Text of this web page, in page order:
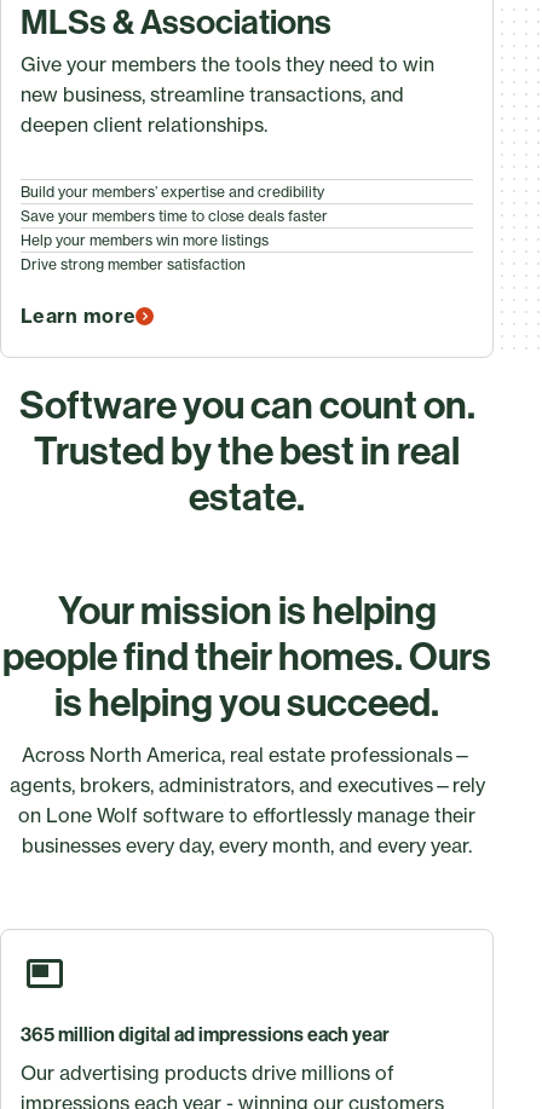
MLSs & Associations
Give your members the tools they need to win
new business, streamline transactions, and
deepen client relationships.
Build your members’ expertise and credibility
Save your members time to close deals faster
Help your members win more listings
Drive strong member satisfaction
Learn more
Software you can count on.
Trusted by the best in real
estate.
Your mission is helping
people find their homes. Ours
is helping you succeed.
Across North America, real estate professionals—
agents, brokers, administrators, and executives—rely
on Lone Wolf software to effortlessly manage their
businesses every day, every month, and every year.
365 million digital ad impressions each year
Our advertising products drive millions of
impressions each year - winning our customers